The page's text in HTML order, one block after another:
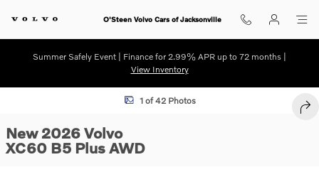
O'Steen Volvo Cars of Jacksonville
Summer Safely Event | Finance for 2.99% APR up to 72 months |
View Inventory
New 2026 Volvo XC60 B5 Plus SUV Photo 1 of 42
1 of 42 Photos
New 2026 Volvo
XC60 B5 Plus AWD